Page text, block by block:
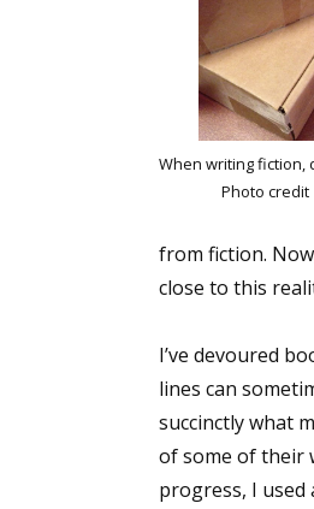
When writing fiction,
Photo credit
from fiction.
close to this
I’ve devoured
lines can
succinctly what
of some of their
progress, I used